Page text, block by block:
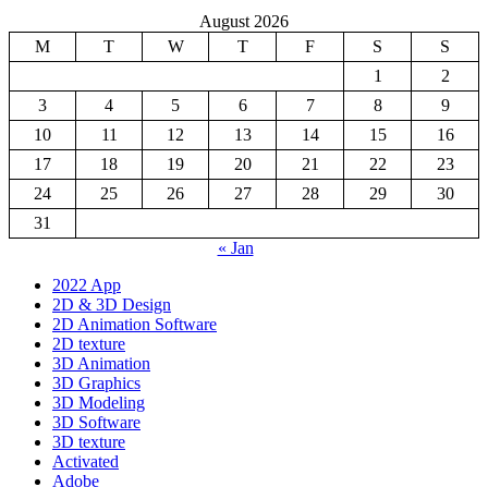
August 2026
M
T W T F S
S
1
2
3
4 5 6 7 8
9
10
11 12 13 14 15
16
17
18 19 20 21 22
23
24
25 26 27 28 29
30
31
« Jan
2022 App
2D & 3D Design
2D Animation Software
2D texture
3D Animation
3D Graphics
3D Modeling
3D Software
3D texture
Activated
Adobe